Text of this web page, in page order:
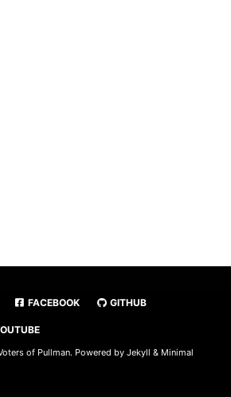
FACEBOOK GITHUB
of Pullman. Powered by Jekyll & Minimal